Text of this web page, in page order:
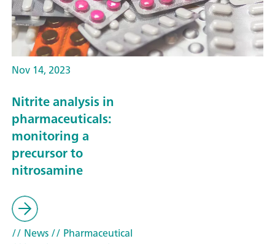
Nov 14, 2023
Nitrite analysis in
pharmaceuticals:
monitoring a
precursor to
nitrosamine
// News// Pharmaceutical